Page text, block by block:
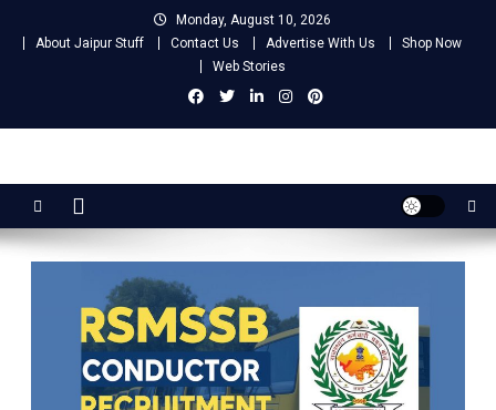
Monday, August 10, 2026
About Jaipur Stuff
Contact Us Advertise With Us
Shop Now
Web Stories
Jaipur Stuff